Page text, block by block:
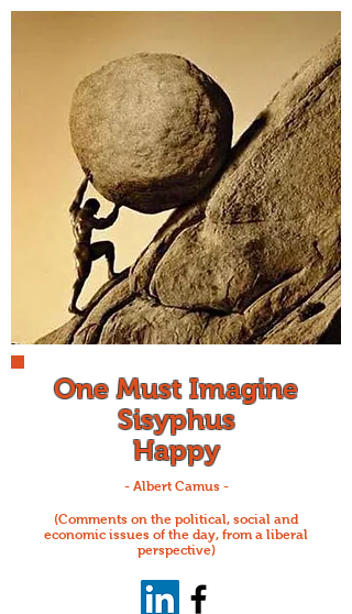
One Must Imagine
Sisyphus
Happy
- Albert Camus -
(Comments on the political, social and
economic issues of the day, from a liberal
perspective)